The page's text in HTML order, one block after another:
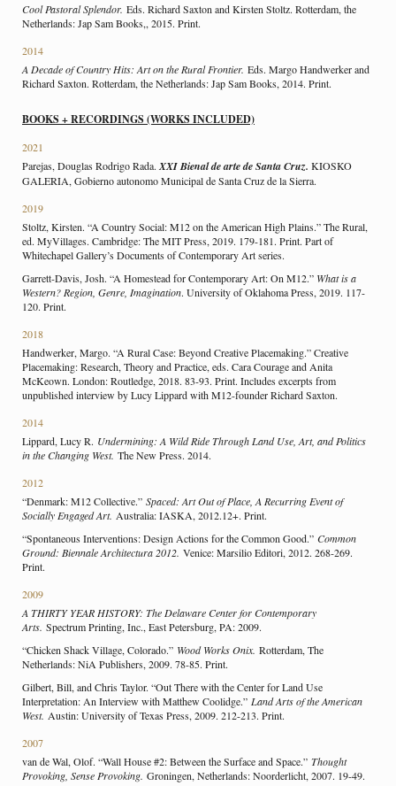
Cool Pastoral Splendor. Eds. Richard Saxton and Kirsten Stoltz. Rotterdam, the
Netherlands: Jap Sam Books,, 2015. Print.
2014
A Decade of Country Hits: Art on the Rural Frontier. Eds. Margo Handwerker and
Richard Saxton. Rotterdam, the Netherlands: Jap Sam Books, 2014. Print.
BOOKS + RECORDINGS (WORKS INCLUDED)
2021
Parejas, Douglas Rodrigo Rada. XXI Bienal de arte de Santa Cruz. KIOSKO
GALERIA, Gobierno autonomo Municipal de Santa Cruz de la Sierra.
2019
Stoltz, Kirsten. “A Country Social: M12 on the American High Plains.” The Rural,
ed. MyVillages. Cambridge: The MIT Press, 2019. 179-181. Print. Part of
Whitechapel Gallery’s Documents of Contemporary Art series.
Garrett-Davis, Josh. “A Homestead for Contemporary Art: On M12.” What is a
Western? Region, Genre, Imagination. University of Oklahoma Press, 2019. 117-
120. Print.
2018
Handwerker, Margo. “A Rural Case: Beyond Creative Placemaking.” Creative
Placemaking: Research, Theory and Practice, eds. Cara Courage and Anita
McKeown. London: Routledge, 2018. 83-93. Print. Includes excerpts from
unpublished interview by Lucy Lippard with M12-founder Richard Saxton.
2014
Lippard, Lucy R. Undermining: A Wild Ride Through Land Use, Art, and Politics
in the Changing West. The New Press. 2014.
2012
“Denmark: M12 Collective.” Spaced: Art Out of Place, A Recurring Event of
Socially Engaged Art. Australia: IASKA, 2012.12+. Print.
“Spontaneous Interventions: Design Actions for the Common Good.” Common
Ground: Biennale Architectura 2012. Venice: Marsilio Editori, 2012. 268-269.
Print.
2009
A THIRTY YEAR HISTORY: The Delaware Center for Contemporary
Arts. Spectrum Printing, Inc., East Petersburg, PA: 2009.
“Chicken Shack Village, Colorado.” Wood Works Onix. Rotterdam, The
Netherlands: NiA Publishers, 2009. 78-85. Print.
Gilbert, Bill, and Chris Taylor. “Out There with the Center for Land Use
Interpretation: An Interview with Matthew Coolidge.” Land Arts of the American
West. Austin: University of Texas Press, 2009. 212-213. Print.
2007
van de Wal, Olof. “Wall House #2: Between the Surface and Space.” Thought
Provoking, Sense Provoking. Groningen, Netherlands: Noorderlicht, 2007. 19-49.